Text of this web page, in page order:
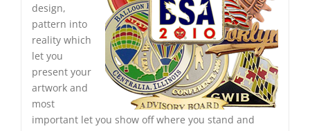
design,
pattern into
reality which
let you
present your
artwork and
most
important let you show off where you stand and